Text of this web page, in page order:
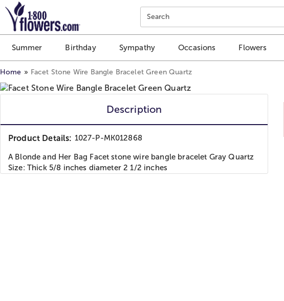
Click here to skip to main page content.
Search
Summer Birthday Sympathy Occasions Flowers
Home Facet Stone Wire Bangle Bracelet Green Quartz
Description
Product Details: 1027-P-MK012868
A Blonde and Her Bag Facet stone wire bangle bracelet Gray Quartz
Size: Thick 5/8 inches diameter 2 1/2 inches